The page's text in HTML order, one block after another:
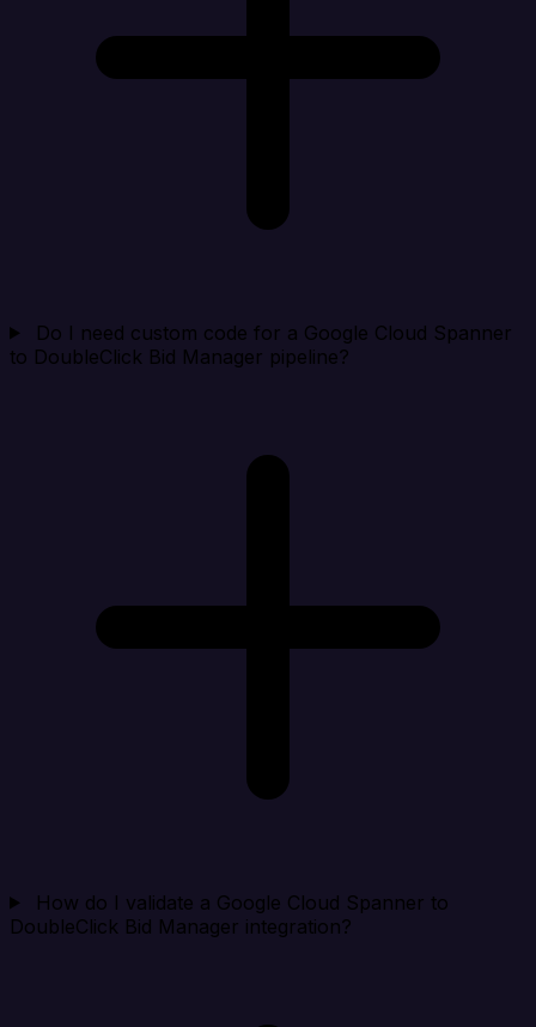
Do I need custom code for a Google Cloud Spanner
to DoubleClick Bid Manager pipeline?
How do I validate a Google Cloud Spanner to
DoubleClick Bid Manager integration?